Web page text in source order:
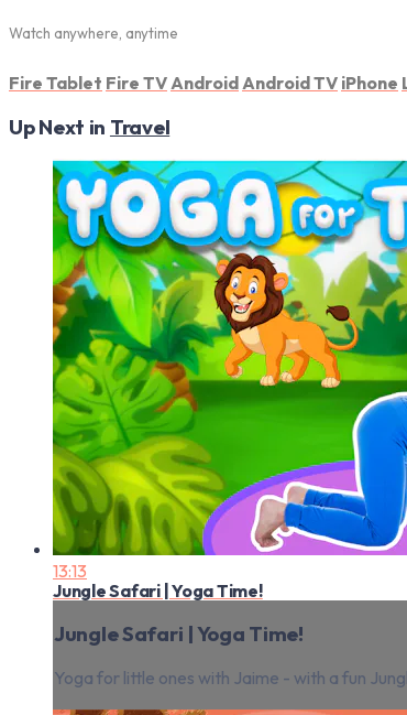
Watch anywhere, anytime
Fire Tablet Fire TV Android Android TV iPhone
Up Next in Travel
13:13
Jungle Safari | Yoga Time!
Jungle Safari | Yoga Time!
Yoga for little ones with Jaime - with a fun